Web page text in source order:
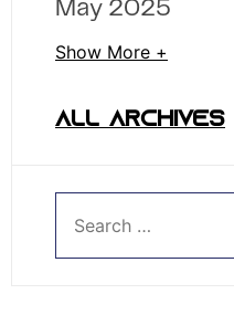
May 2025
Show More +
ALL ARCHIVES